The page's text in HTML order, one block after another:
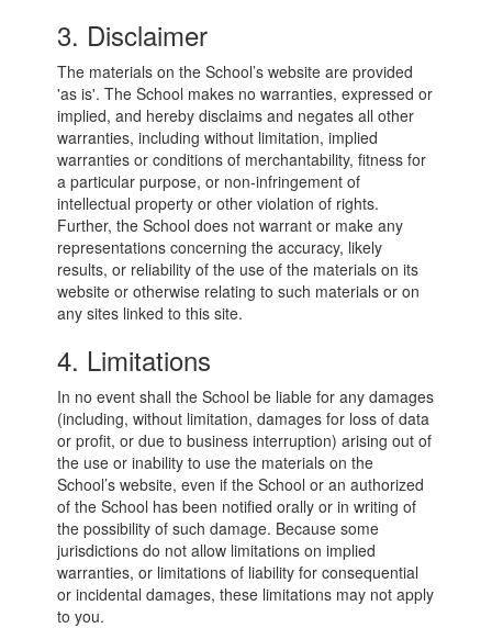
3. Disclaimer
The materials on the School’s website are provided
'as is'. The School makes no warranties, expressed or
implied, and hereby disclaims and negates all other
warranties, including without limitation, implied
warranties or conditions of merchantability, fitness for
a particular purpose, or non-infringement of
intellectual property or other violation of rights.
Further, the School does not warrant or make any
representations concerning the accuracy, likely
results, or reliability of the use of the materials on its
website or otherwise relating to such materials or on
any sites linked to this site.
4. Limitations
In no event shall the School be liable for any damages
(including, without limitation, damages for loss of data
or profit, or due to business interruption) arising out of
the use or inability to use the materials on the
School’s website, even if the School or an authorized
of the School has been notified orally or in writing of
the possibility of such damage. Because some
jurisdictions do not allow limitations on implied
warranties, or limitations of liability for consequential
or incidental damages, these limitations may not apply
to you.